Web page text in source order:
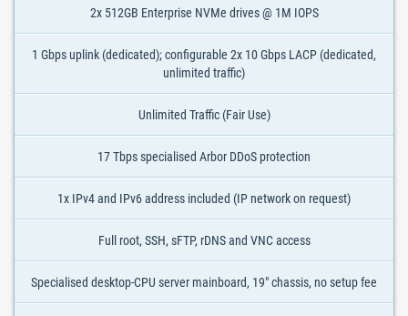
2x 512GB Enterprise NVMe drives @ 1M IOPS
1 Gbps uplink (dedicated); configurable 2x 10 Gbps LACP (dedicated,
unlimited traffic)
Unlimited Traffic (Fair Use)
17 Tbps specialised Arbor DDoS protection
1x IPv4 and IPv6 address included (IP network on request)
Full root, SSH, sFTP, rDNS and VNC access
Specialised desktop-CPU server mainboard, 19" chassis, no setup fee